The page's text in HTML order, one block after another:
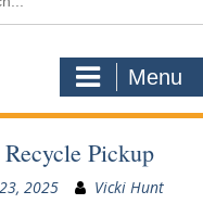
Menu
Pickup
2025 Vicki Hunt